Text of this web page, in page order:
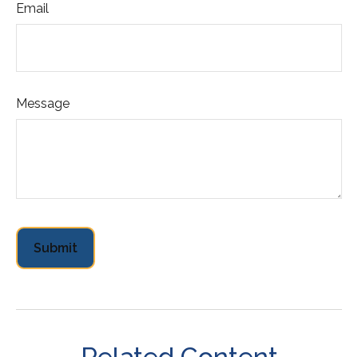
Email
Message